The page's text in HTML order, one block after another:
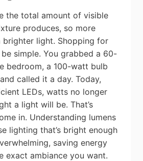
the total amount of visible
produces, so more
brighter light. Shopping for
simple. You grabbed a 60-
bedroom, a 100-watt bulb
called it a day. Today,
LEDs, watts no longer
a light will be. That’s
in. Understanding lumens
lighting that’s bright enough
saving energy
exact ambiance you want.